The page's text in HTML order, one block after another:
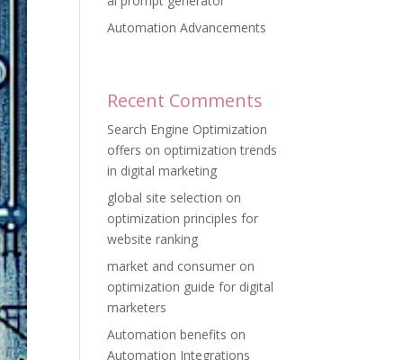
Automation Advancements
Recent Comments
Search Engine Optimization
offers on optimization trends
in digital marketing
global site selection on
optimization principles for
website ranking
market and consumer on
optimization guide for digital
marketers
Automation benefits on
Automation Integrations